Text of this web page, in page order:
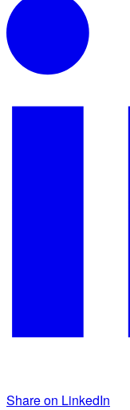
Share on LinkedIn